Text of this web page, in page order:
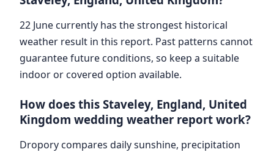
22 June currently has the strongest historical
weather result in this report. Past patterns cannot
guarantee future conditions, so keep a suitable
indoor or covered option available.
How does this Staveley, England, United
Kingdom wedding weather report work?
Dropory compares daily sunshine, precipitation